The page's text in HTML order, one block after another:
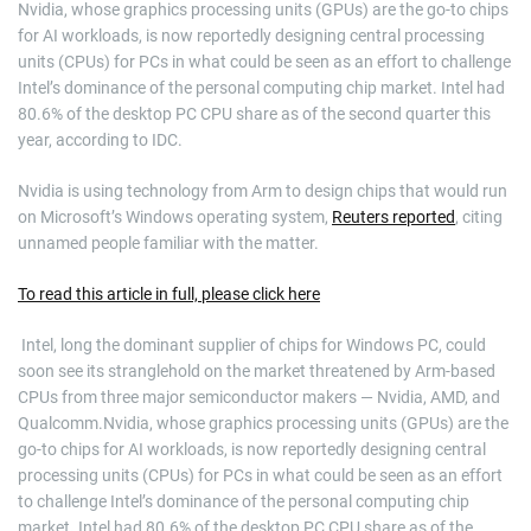
Nvidia, whose graphics processing units (GPUs) are the go-to chips
for AI workloads, is now reportedly designing central processing
units (CPUs) for PCs in what could be seen as an effort to challenge
Intel’s dominance of the personal computing chip market. Intel had
80.6% of the desktop PC CPU share as of the second quarter this
year, according to IDC.
Nvidia is using technology from Arm to design chips that would run
on Microsoft’s Windows operating system, Reuters reported, citing
unnamed people familiar with the matter.
To read this article in full, please click here
​ Intel, long the dominant supplier of chips for Windows PC, could
soon see its stranglehold on the market threatened by Arm-based
CPUs from three major semiconductor makers — Nvidia, AMD, and
Qualcomm.Nvidia, whose graphics processing units (GPUs) are the
go-to chips for AI workloads, is now reportedly designing central
processing units (CPUs) for PCs in what could be seen as an effort
to challenge Intel’s dominance of the personal computing chip
market. Intel had 80.6% of the desktop PC CPU share as of the